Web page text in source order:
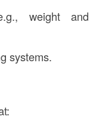
weight and
systems.